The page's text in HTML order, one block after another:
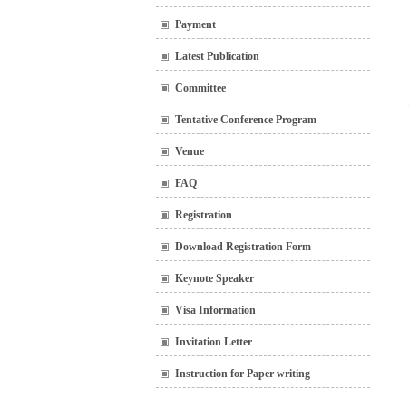
Payment
Latest Publication
Committee
Tentative Conference Program
Venue
FAQ
Registration
Download Registration Form
Keynote Speaker
Visa Information
Invitation Letter
Instruction for Paper writing